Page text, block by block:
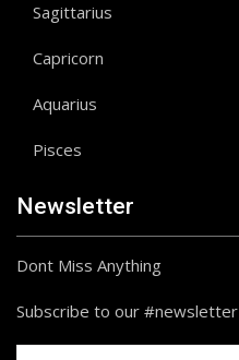
Sagittarius
Capricorn
Aquarius
Pisces
Newsletter
Dont Miss Anything
Subscribe to our #newsletter